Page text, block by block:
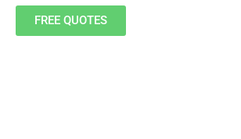
FREE QUOTES